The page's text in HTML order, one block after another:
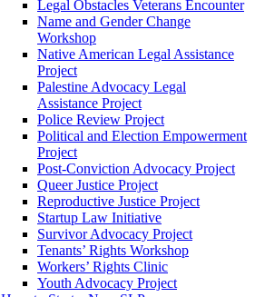
Legal Obstacles Veterans Encounter
Name and Gender Change
Workshop
Native American Legal Assistance
Project
Palestine Advocacy Legal
Assistance Project
Police Review Project
Political and Election Empowerment
Project
Post-Conviction Advocacy Project
Queer Justice Project
Reproductive Justice Project
Startup Law Initiative
Survivor Advocacy Project
Tenants’ Rights Workshop
Workers’ Rights Clinic
Youth Advocacy Project